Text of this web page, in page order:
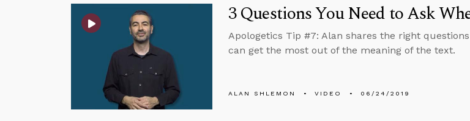
3 Questions You Need to Ask
Apologetics Tip #7: Alan shares the right
can get the most out of the meaning of the text.
ALAN SHLEMON VIDEO 06/24/2019